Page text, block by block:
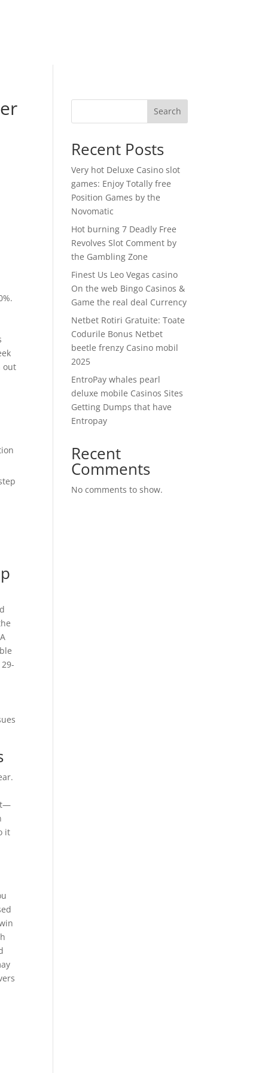
out
it
Search
Recent Posts
Very hot Deluxe Casino slot
games: Enjoy Totally free
Position Games by the
Novomatic
Hot burning 7 Deadly Free
Revolves Slot Comment by
the Gambling Zone
Finest Us Leo Vegas casino
On the web Bingo Casinos &
Game the real deal Currency
Netbet Rotiri Gratuite: Toate
Codurile Bonus Netbet
beetle frenzy Casino mobil
2025
EntroPay whales pearl
deluxe mobile Casinos Sites
Getting Dumps that have
Entropay
Recent
Comments
No comments to show.